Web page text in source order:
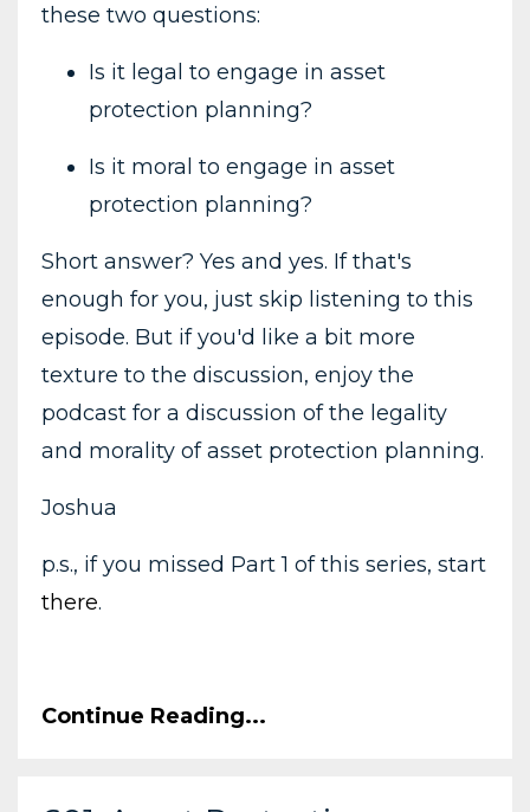
these two questions:
Is it legal to engage in asset
protection planning?
Is it moral to engage in asset
protection planning?
Short answer? Yes and yes. If that's
enough for you, just skip listening to this
episode. But if you'd like a bit more
texture to the discussion, enjoy the
podcast for a discussion of the legality
and morality of asset protection planning.
Joshua
p.s., if you missed Part 1 of this series, start
there.
Continue Reading...